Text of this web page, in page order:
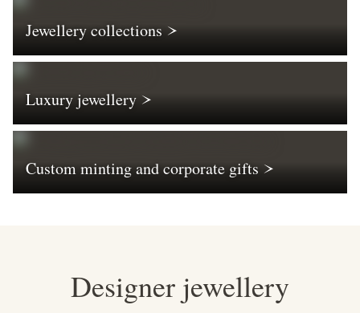
Jewellery collections
Luxury jewellery
Custom minting and corporate gifts
Designer jewellery